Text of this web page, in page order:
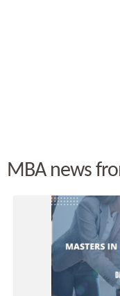
MBA news